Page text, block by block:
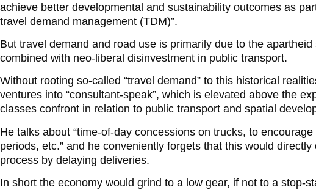
achieve better developmental and sustainability outcomes as
travel demand management (TDM)”.
But travel demand and road use is primarily due to the
combined with neo-liberal disinvestment in public transport.
Without rooting so-called “travel demand” to this historical
ventures into “consultant-speak”, which is elevated above the
classes confront in relation to public transport and spatial
He talks about “time-of-day concessions on trucks, to
periods, etc.” and he conveniently forgets that this would
process by delaying deliveries.
In short the economy would grind to a low gear, if not to a stop-